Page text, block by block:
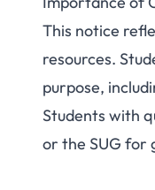
This notice
resources.
purpose,
Students with
or the SUG for